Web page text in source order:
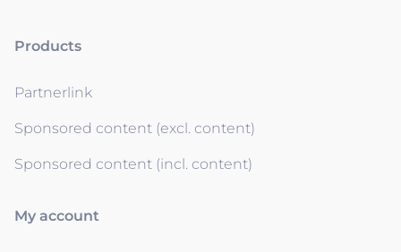
Products
Partnerlink
Sponsored content (excl. content)
Sponsored content (incl. content)
My account